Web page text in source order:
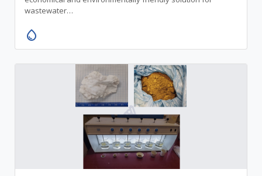
wastewater…
water_drop